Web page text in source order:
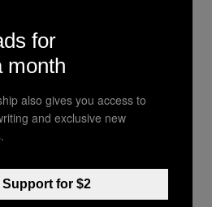
enforcement] would
or slurs—perhaps
haven’t found
Mark Potok, a senior
Poverty Law Center
for
month
also gives you access to
and exclusive new
Support for $2